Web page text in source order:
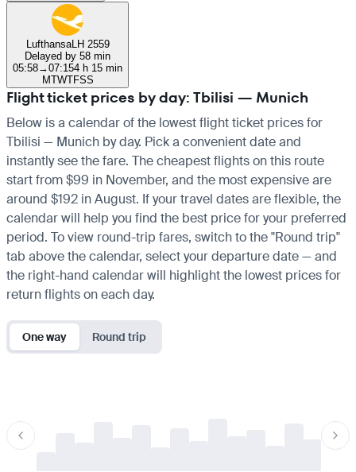
LufthansaLH 2559
Delayed by 58 min
05:58→07:154 h 15 min
MTWTFSS
Flight ticket prices by day: Tbilisi — Munich
Below is a calendar of the lowest flight ticket prices for
Tbilisi — Munich by day. Pick a convenient date and
instantly see the fare. The cheapest flights on this route
start from $99 in November, and the most expensive are
around $192 in August. If your travel dates are flexible, the
calendar will help you find the best price for your preferred
period. To view round-trip fares, switch to the "Round trip"
tab above the calendar, select your departure date — and
the right-hand calendar will highlight the lowest prices for
return flights on each day.
One way Round trip